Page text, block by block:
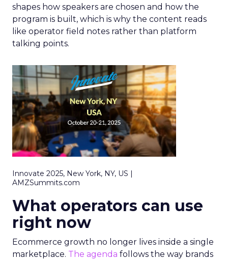
shapes how speakers are chosen and how the
program is built, which is why the content reads
like operator field notes rather than platform
talking points.
Innovate 2025, New York, NY, US |
AMZSummits.com
What operators can use
right now
Ecommerce growth no longer lives inside a single
marketplace. The agenda follows the way brands